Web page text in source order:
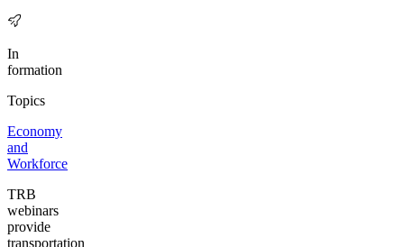
In
formation
Topics
Economy
and
Workforce
TRB
webinars
provide
transportation